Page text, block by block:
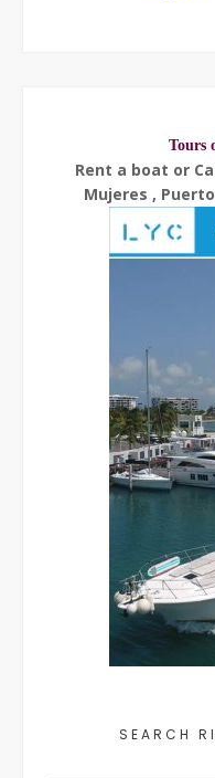
Tours
Rent a boat or
Mujeres ,
SEARCH